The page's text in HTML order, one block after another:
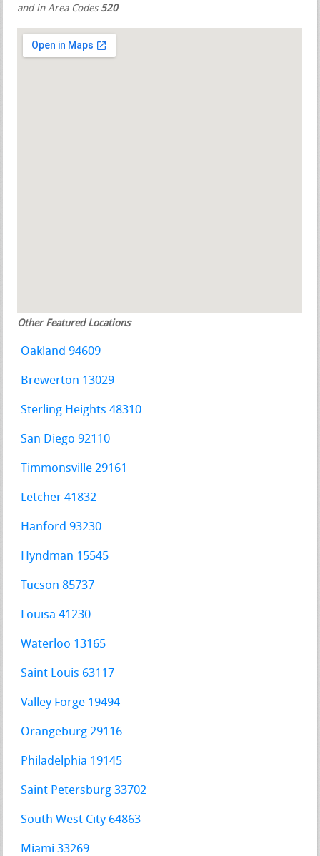
and in Area Codes 520
Other Featured Locations:
Oakland 94609
Brewerton 13029
Sterling Heights 48310
San Diego 92110
Timmonsville 29161
Letcher 41832
Hanford 93230
Hyndman 15545
Tucson 85737
Louisa 41230
Waterloo 13165
Saint Louis 63117
Valley Forge 19494
Orangeburg 29116
Philadelphia 19145
Saint Petersburg 33702
South West City 64863
Miami 33269